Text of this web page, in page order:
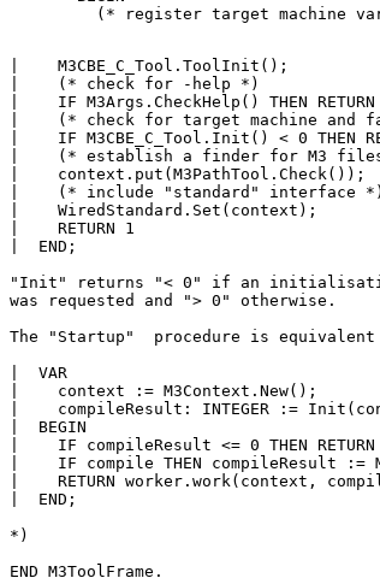
(* register target machine
|    M3CBE_C_Tool.ToolInit();
|    (* check for -help *)
|    IF M3Args.CheckHelp() THEN RETURN
|    (* check for target machine and
|    IF M3CBE_C_Tool.Init() < 0 THEN
|    (* establish a finder for M3
|    context.put(M3PathTool.Check());
|    (* include "standard" interface *)
|    WiredStandard.Set(context);
|    RETURN 1
|  END;
"Init" returns "< 0" if an
was requested and "> 0" otherwise.
The "Startup"  procedure is
|  VAR
|    context := M3Context.New();
|    compileResult: INTEGER :=
|  BEGIN
|    IF compileResult <= 0 THEN
|    IF compile THEN compileResult :=
|    RETURN worker.work(context,
|  END;
*)